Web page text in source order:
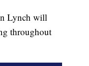
Lynch will
throughout